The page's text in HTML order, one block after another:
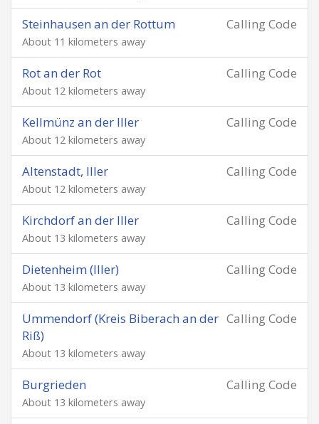
Calling Code
Steinhausen an der Rottum
About 11 kilometers away
Calling Code
Rot an der Rot
About 12 kilometers away
Calling Code
Kellmünz an der Iller
About 12 kilometers away
Calling Code
Altenstadt, Iller
About 12 kilometers away
Calling Code
Kirchdorf an der Iller
About 13 kilometers away
Calling Code
Dietenheim (Iller)
About 13 kilometers away
Calling Code
Ummendorf (Kreis Biberach an der
Riß)
About 13 kilometers away
Calling Code
Burgrieden
About 13 kilometers away